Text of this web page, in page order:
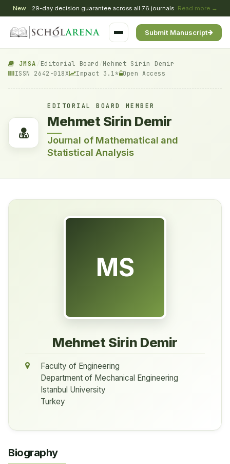
New 29-day decision guarantee across all 76 journals Read more →
Submit Manuscript
JMSA Editorial Board Mehmet Sirin Demir
ISSN 2642-018X Impact 3.1* Open Access
EDITORIAL BOARD MEMBER
Mehmet Sirin Demir
Journal of Mathematical and
Statistical Analysis
MS
Mehmet Sirin Demir
Faculty of Engineering
Department of Mechanical Engineering
Istanbul University
Turkey
Biography